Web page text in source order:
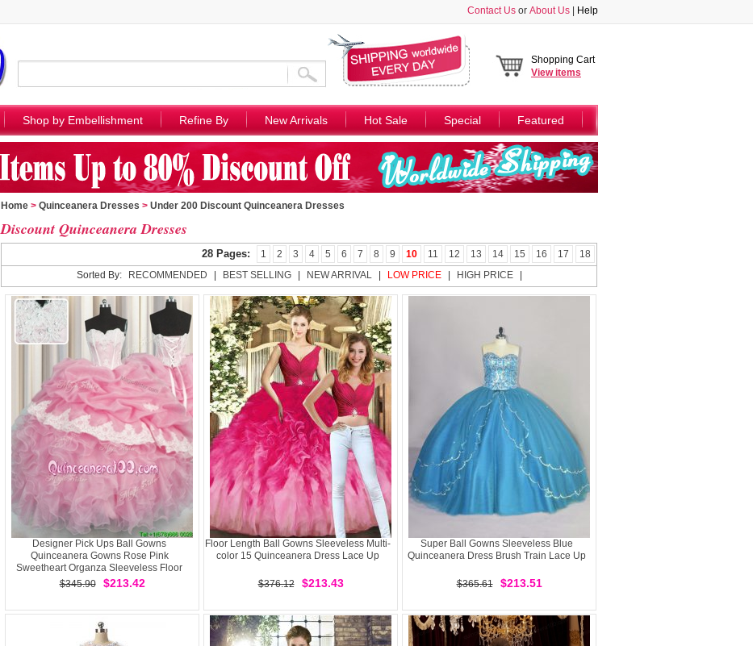
Contact Us or About Us Help
Shopping Cart
Viewitems
Shop by Embellishment Refine By New Arrivals Hot Sale Special Featured
Home > Quinceanera Dresses > Under 200 Discount Quinceanera Dresses
Discount Quinceanera Dresses
28 Pages: 1 2 3 4 5 6 7 8 9 10 11 12 13 14 15 16 17
18
Sorted By:
RECOMMENDED BEST SELLING NEW ARRIVAL LOW PRICE HIGH PRICE
Designer Pick Ups Ball Gowns
Quinceanera Gowns Rose Pink
Sweetheart Organza Sleeveless Floor
Length Lace Up
$345.90 $213.42
Floor Length Ball Gowns Sleeveless Multi-
color 15 Quinceanera Dress Lace Up
$376.12 $213.43
Super Ball Gowns Sleeveless Blue
Quinceanera Dress Brush Train Lace Up
$365.61 $213.51